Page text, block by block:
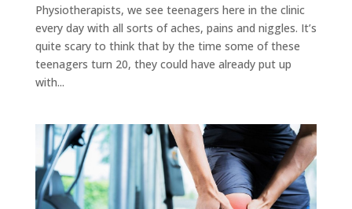
Physiotherapists, we see teenagers here in the clinic
every day with all sorts of aches, pains and niggles. It’s
quite scary to think that by the time some of these
teenagers turn 20, they could have already put up
with...